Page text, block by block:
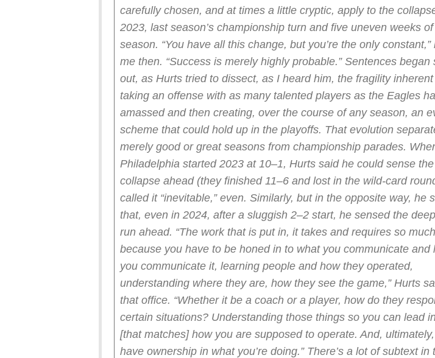
carefully chosen, and at times a little cryptic, apply to the
2023, last season’s championship turn and five uneven weeks
season. “You have all this change, but you’re the only constant,”
me then. “Success is merely highly probable.” Sentences began
out, as Hurts tried to dissect, as I heard him, the fragility inherent
taking an offense with as many talented players as the Eagles
amassed and then creating, over the course of any season, an
scheme that could hold up in the playoffs. That evolution
merely good or great seasons from championship parades.
Philadelphia started 2023 at 10–1, Hurts said he could sense the
collapse ahead (they finished 11–6 and lost in the wild-card
called it “inevitable,” even. Similarly, but in the opposite way, he
that, even in 2024, after a sluggish 2–2 start, he sensed the
run ahead. “The work that is put in, it takes and requires so
because you have to be honed in to what you communicate and
you communicate it, learning people and how they operated,
understanding where they are, how they see the game,” Hurts
that office. “Whether it be a coach or a player, how do they
certain situations? Understanding those things so you can lead
[that matches] how you are supposed to operate. And,
have ownership in what you’re doing.” There’s a lot of subtext in